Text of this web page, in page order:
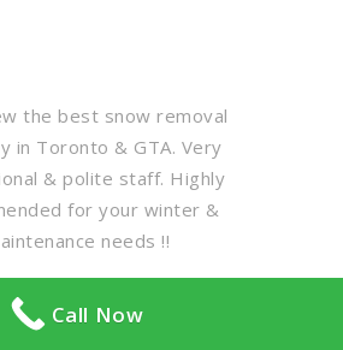
the best snow removal
in Toronto & GTA. Very
& polite staff. Highly
for your winter &
needs !!
Call Now